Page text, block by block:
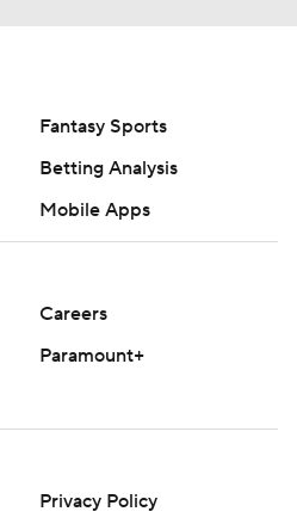
Fantasy Sports
Betting Analysis
Mobile Apps
Careers
Paramount+
Privacy Policy